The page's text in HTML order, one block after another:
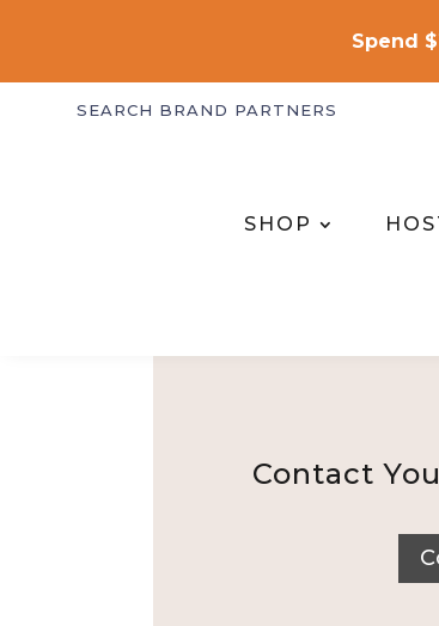
SEARCH BRAND PARTNERS
SHOP
Contact
Spend